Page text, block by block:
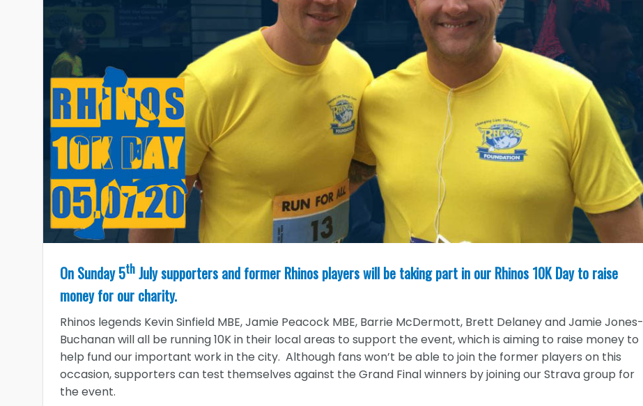
On Sunday 5th July supporters and former Rhinos players will be taking part in our Rhinos 10K Day to raise
money for our charity.
Rhinos legends Kevin Sinfield MBE, Jamie Peacock MBE, Barrie McDermott, Brett Delaney and Jamie Jones-
Buchanan will all be running 10K in their local areas to support the event, which is aiming to raise money to
help fund our important work in the city. Although fans won’t be able to join the former players on this
occasion, supporters can test themselves against the Grand Final winners by joining our Strava group for
the event.